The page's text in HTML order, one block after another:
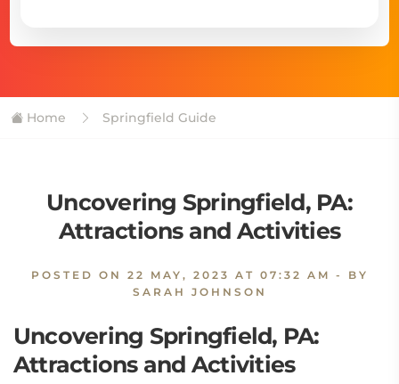
Home Springfield Guide
Uncovering Springfield, PA:
Attractions and Activities
POSTED ON 22 MAY, 2023 AT 07:32 AM - BY
SARAH JOHNSON
Uncovering Springfield, PA:
Attractions and Activities